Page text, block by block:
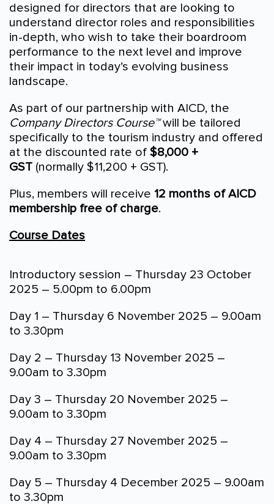
designed for directors that are looking to
understand director roles and responsibilities
in-depth, who wish to take their boardroom
performance to the next level and improve
their impact in today’s evolving business
landscape.
As part of our partnership with AICD, the
Company Directors Course™will be tailored
specifically to the tourism industry and offered
at the discounted rate of $8,000 +
GST (normally $11,200 + GST).
Plus, members will receive 12 months of AICD
membership free of charge.
Course Dates
Introductory session – Thursday 23 October
2025 – 5.00pm to 6.00pm
Day 1 – Thursday 6 November 2025 – 9.00am
to 3.30pm
Day 2 – Thursday 13 November 2025 –
9.00am to 3.30pm
Day 3 – Thursday 20 November 2025 –
9.00am to 3.30pm
Day 4 – Thursday 27 November 2025 –
9.00am to 3.30pm
Day 5 – Thursday 4 December 2025 – 9.00am
to 3.30pm